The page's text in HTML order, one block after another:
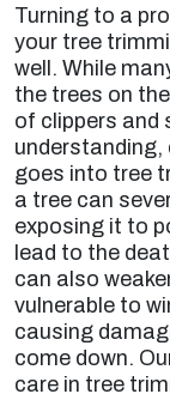
Turning to a
your tree
well. While
the trees on
of clippers and
understanding,
goes into tree
a tree can
exposing it to
lead to the
can also
vulnerable to
causing
come down.
care in tree